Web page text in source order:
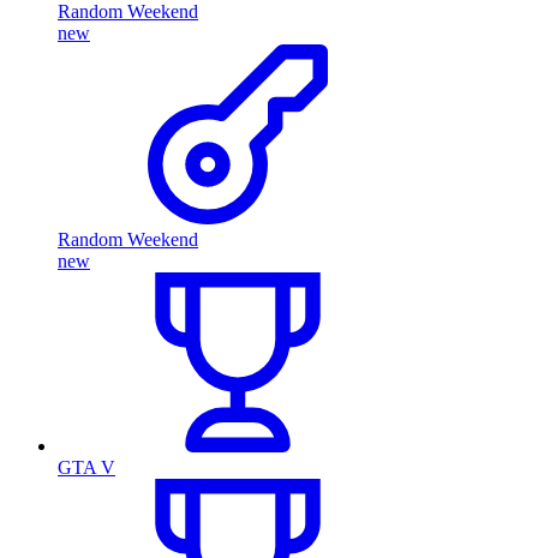
Random Weekend
new
Random Weekend
new
GTA V